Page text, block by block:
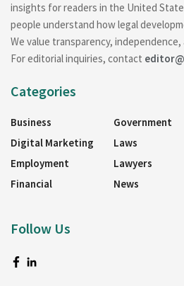
insights for readers in the United
people understand how legal
We value transparency,
For editorial inquiries, contact
Categories
Business
Digital Marketing
Employment
Financial
Government
Laws
Lawyers
News
Follow Us